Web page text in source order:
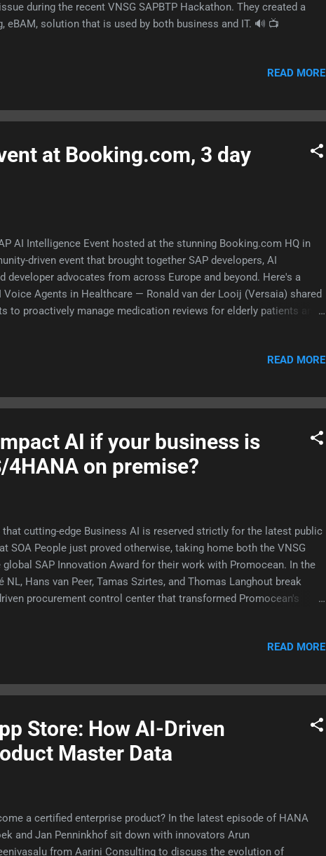
during the recent VNSG SAPBTP Hackathon. They created a
eBAM, solution that is used by both business and IT. 🔊 📺
READ MORE
at Booking.com, 3 day
AI Intelligence Event hosted at the stunning Booking.com HQ in
driven event that brought together SAP developers, AI
developer advocates from across Europe and beyond. Here's a
Agents in Healthcare — Ronald van der Looij (Versaia) shared
to proactively manage medication reviews for elderly patients and
predictive, and prescriptive analytics — and why the last one
Bernard introduced apm.to, a package manager for ABAP
SAP. Live in weeks. ABAP is not dead! SAP Deve...
READ MORE
AI if your business is
4HANA on premise?
cutting-edge Business AI is reserved strictly for the latest public
SOA People just proved otherwise, taking home both the VNSG
global SAP Innovation Award for their work with Promocean. In the
NL, Hans van Peer, Tamas Szirtes, and Thomas Langhout break
procurement control center that transformed Promocean's
READ MORE
Store: How AI-Driven
Master Data
a certified enterprise product? In the latest episode of HANA
and Jan Penninkhof sit down with innovators Arun
from Aarini Consulting to discuss the evolution of